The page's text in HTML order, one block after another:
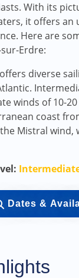
With its
it offers an
Here are
Erdre:
diverse
winds of 10-
coast
Mistral wind,
Dates &